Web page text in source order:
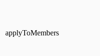
applyToMembers